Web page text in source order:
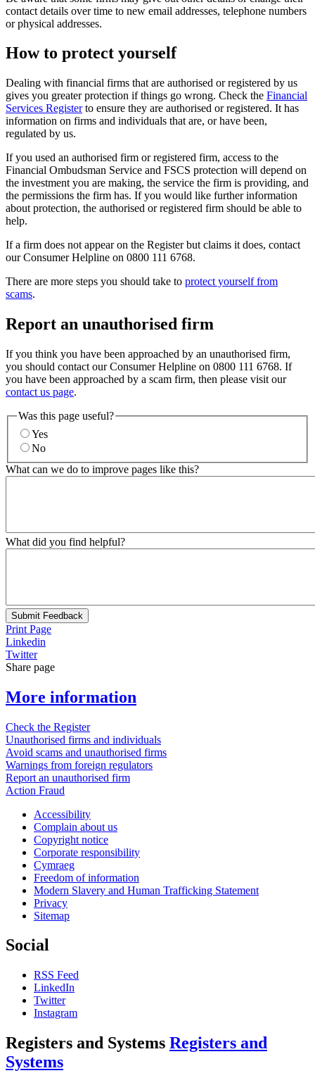
contact details over time to new email addresses, telephone numbers
or physical addresses.
How to protect yourself
Dealing with financial firms that are authorised or registered by us
gives you greater protection if things go wrong. Check the Financial
Services Registerto ensure they are authorised or registered. It has
information on firms and individuals that are, or have been,
regulated by us.
If you used an authorised firm or registered firm, access to the
Financial Ombudsman Service and FSCS protection will depend on
the investment you are making, the service the firm is providing, and
the permissions the firm has. If you would like further information
about protection, the authorised or registered firm should be able to
help.
If a firm does not appear on the Register but claims it does, contact
our Consumer Helpline on 0800 111 6768.
There are more steps you should take to protect yourself from
scams.
Report an unauthorised firm
If you think you have been approached by an unauthorised firm,
you should contact our Consumer Helpline on 0800 111 6768. If
you have been approached by a scam firm, then please visit our
contact us page.
Was this page useful?
Yes
No
What can we do to improve pages like this?
What did you find helpful?
Submit Feedback
Print Page
Linkedin
Twitter
Share page
More information
Check the Register
Unauthorised firms and individuals
Avoid scams and unauthorised firms
Warnings from foreign regulators
Report an unauthorised firm
Action Fraud
Accessibility
Complain about us
Copyright notice
Corporate responsibility
Cymraeg
Freedom of information
Modern Slavery and Human Trafficking Statement
Privacy
Sitemap
Social
RSS Feed
LinkedIn
Twitter
Instagram
Registers and Systems Registers and
Systems